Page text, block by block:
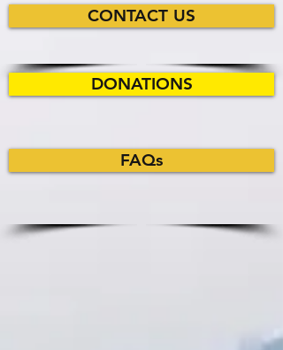
CONTACT US
DONATIONS
FAQs